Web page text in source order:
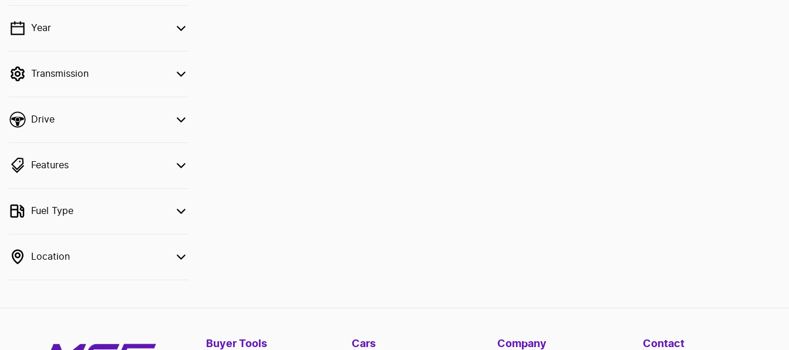
💡 Price filters are disabled when finance
Year
Transmission
Drive
Features
Fuel Type
Location
Buyer Tools Cars Company Contact